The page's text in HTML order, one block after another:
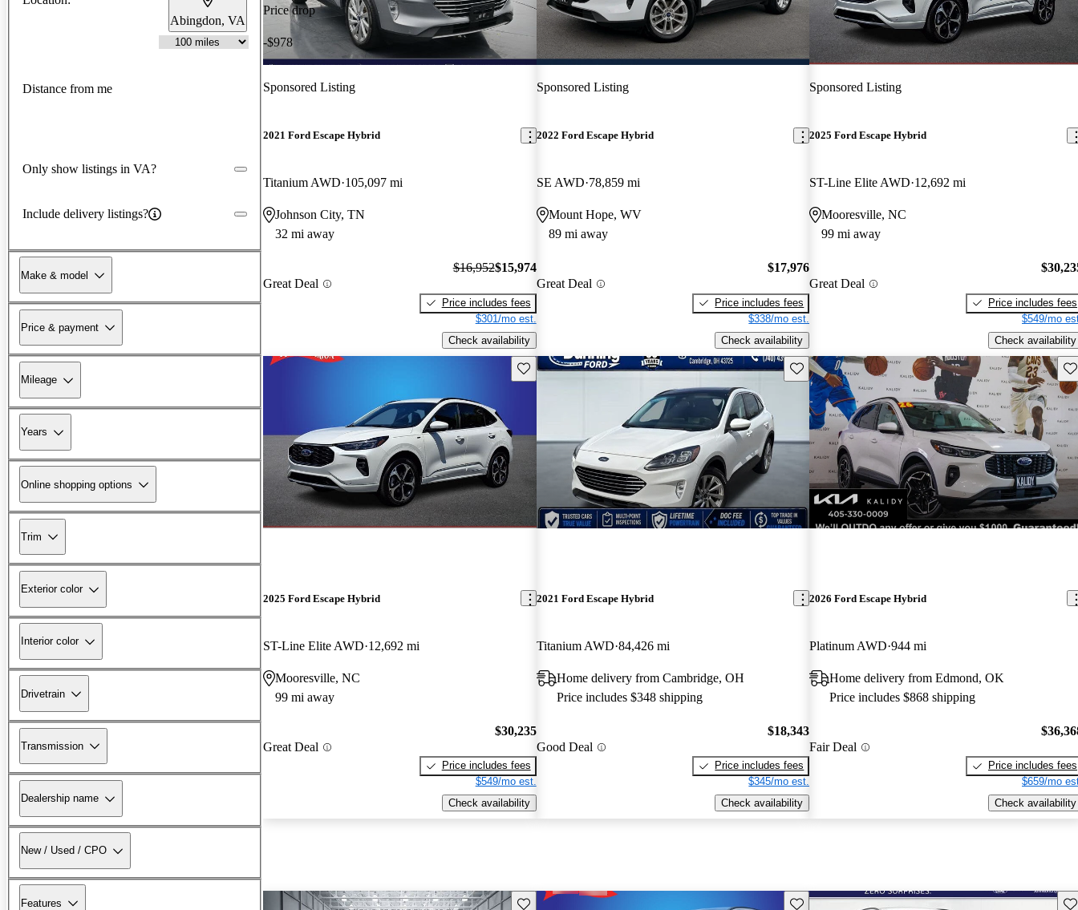
Abingdon, VA
Distance from me
Only show listings in VA?
Include delivery listings?
Make & model
Price & payment
Mileage
Years
Online shopping options
Trim
Exterior color
Interior color
Drivetrain
Transmission
Dealership name
New / Used / CPO
Features
Price drop
-$978
Sponsored Listing
2021 Ford Escape Hybrid
Titanium AWD 105,097 mi
Johnson City, TN
32 mi away
Great Deal
$16,952$15,974
Price includes fees
$301/mo est.
Check availability
Sponsored Listing
2022 Ford Escape Hybrid
SE AWD 78,859 mi
Mount Hope, WV
89 mi away
Great Deal
$17,976
Price includes fees
$338/mo est.
Check availability
Sponsored Listing
2025 Ford Escape Hybrid
ST-Line Elite AWD 12,692 mi
Mooresville, NC
99 mi away
Great Deal
Price includes fees
$549/mo
Check availability
Save this listing
2025 Ford Escape Hybrid
ST-Line Elite AWD 12,692 mi
Mooresville, NC
99 mi away
Great Deal
$30,235
Price includes fees
$549/mo est.
Check availability
Save this listing
2021 Ford Escape Hybrid
Titanium AWD 84,426 mi
Home delivery from Cambridge, OH
Price includes $348 shipping
Good Deal
$18,343
Price includes fees
$345/mo est.
Check availability
2026 Ford Escape Hybrid
Platinum AWD 944 mi
Home delivery from Edmond, OK
Price includes $868 shipping
Fair Deal
Price includes fees
$659/mo
Check availability
Save this listing Save this listing